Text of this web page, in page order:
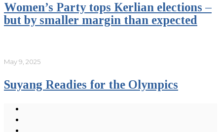
Women’s Party tops Kerlian elections –
but by smaller margin than expected
May 9, 2025
Suyang Readies for the Olympics